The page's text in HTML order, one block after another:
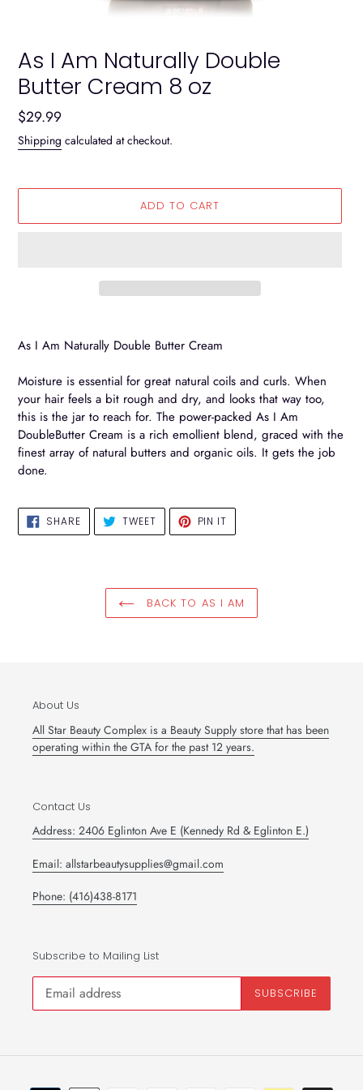
As I Am Naturally Double
Butter Cream 8 oz
Regular
price
$29.99
Shipping calculated at checkout.
ADD TO CART
product
to
cart
As I Am Naturally Double Butter Cream
Moisture is essential for great natural coils and curls. When
your hair feels a bit rough and dry, and looks that way too,
this is the jar to reach for. The power-packed As I Am
DoubleButter Cream is a rich emollient blend, graced with the
finest array of natural butters and organic oils. It gets the job
done.
SHARESHARE
ON
FACEBOOK
TWEETTWEET
TWITTER
PIN IT
PINTEREST
BACK TO AS I AM
About Us
All Star Beauty Complex is a Beauty Supply store that has been
operating within the GTA for the past 12 years.
Contact Us
Address: 2406 Eglinton Ave E (Kennedy Rd & Eglinton E.)
Email: allstarbeautysupplies@gmail.com
Phone: (416)438-8171
Subscribe to Mailing List
SUBSCRIBE